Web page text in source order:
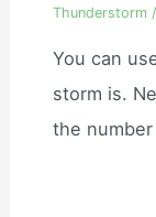
Thunderstorm
You can
storm is.
the